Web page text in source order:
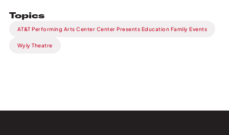
Topics
AT&T Performing Arts Center Center Presents Education Family Events
Wyly Theatre